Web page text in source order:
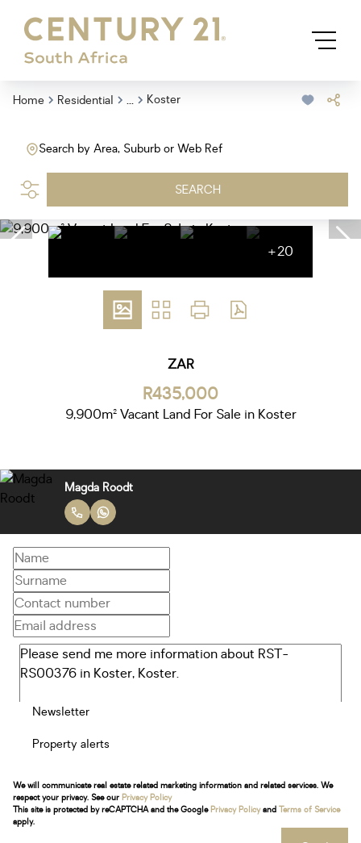
Home Residential ... Koster
Search by Area, Suburb or Web Ref
SEARCH
+20
ZAR
R435,000
9,900m² Vacant Land For Sale in Koster
Magda Roodt
Newsletter
Property alerts
We will communicate real estate related marketing information and related services. We
respect your privacy. See our Privacy Policy
This site is protected by reCAPTCHA and the Google Privacy Policyand Terms of Service
apply.